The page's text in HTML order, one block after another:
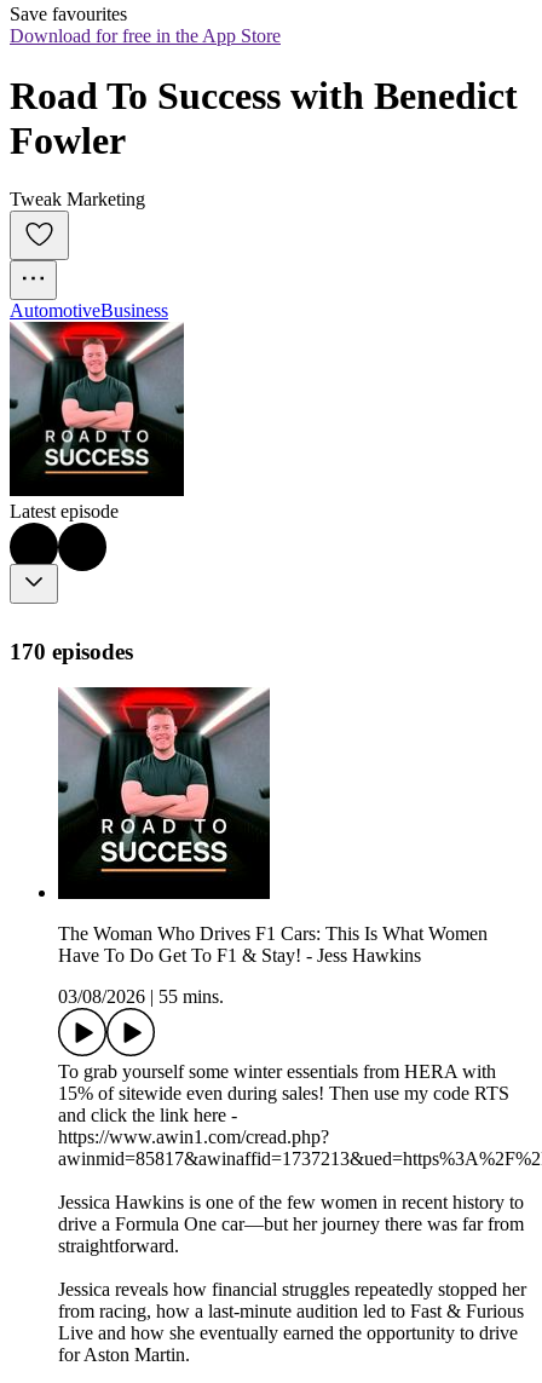
Save favourites
Download for free in the App Store
Road To Success with Benedict
Fowler
Tweak Marketing
AutomotiveBusiness
Latest episode
170 episodes
The Woman Who Drives F1 Cars: This Is What Women
Have To Do Get To F1 & Stay! - Jess Hawkins
03/08/2026
55 mins.
To grab yourself some winter essentials from HERA with
15% of sitewide even during sales! Then use my code RTS
and click the link here -
https://www.awin1.com/cread.php?
Jessica Hawkins is one of the few women in recent history to
drive a Formula One car—but her journey there was far from
straightforward.
Jessica reveals how financial struggles repeatedly stopped her
from racing, how a last-minute audition led to Fast & Furious
Live and how she eventually earned the opportunity to drive
for Aston Martin.